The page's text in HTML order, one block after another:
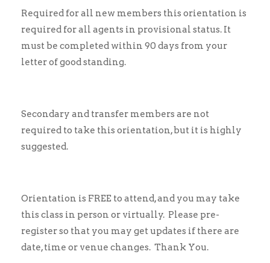
Required for all new members this orientation is
required for all agents in provisional status. It
must be completed within 90 days from your
letter of good standing.
Secondary and transfer members are not
required to take this orientation, but it is highly
suggested.
Orientation is FREE to attend, and you may take
this class in person or virtually. Please pre-
register so that you may get updates if there are
date, time or venue changes. Thank You.